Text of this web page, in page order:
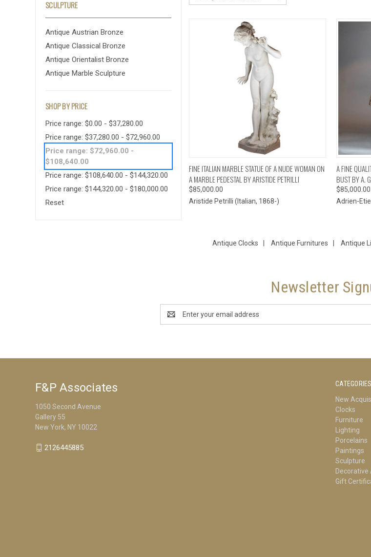
SCULPTURE
Antique Austrian Bronze
Antique Classical Bronze
Antique Orientalist Bronze
Antique Marble Sculpture
SHOP BY PRICE
Price range: $0.00 - $37,280.00
Price range: $37,280.00 - $72,960.00
Price range: $72,960.00 -
$108,640.00
Price range: $108,640.00 - $144,320.00
Price range: $144,320.00 - $180,000.00
Reset
QUICK VIEW ADD TO CART
FINE ITALIAN MARBLE STATUE OF A NUDE WOMAN ON
A MARBLE PEDESTAL BY ARISTIDE PETRILLI
$85,000.00
Aristide Petrilli (Italian, 1868-)
A FINE
BUST BY A.
$85,000.00
Adrien-
Antique Clocks Antique Furnitures Antique
Newsletter
Address
CATEGORIES
New
Clocks
Furniture
Lighting
Porcelains
Paintings
Sculpture
Decorative
Gift
F&P Associates
1050 Second Avenue
Gallery 55
New York, NY 10022
2126445885